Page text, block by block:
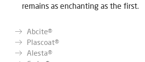
remains as enchanting as the first.
Abcite®
Plascoat®
Alesta®